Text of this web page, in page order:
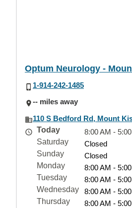
Optum Neurology -
1-914-242-1485
-- miles away
110 S Bedford Rd, Mount
Today
8:00 AM -
Saturday
Closed
Sunday
Closed
Monday
8:00 AM -
Tuesday
8:00 AM -
Wednesday
8:00 AM -
Thursday
8:00 AM -